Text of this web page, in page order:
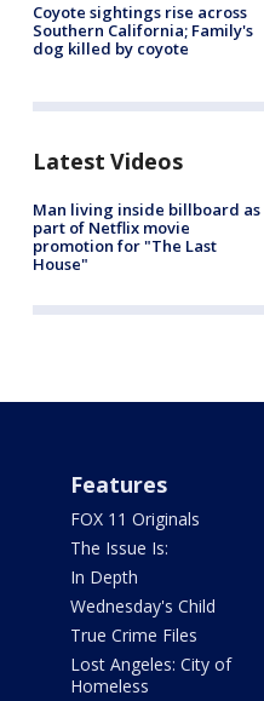
Coyote sightings rise across
Southern California; Family's
dog killed by coyote
Latest Videos
Man living inside billboard as
part of Netflix movie
promotion for "The Last
House"
Features
FOX 11 Originals
The Issue Is:
In Depth
Wednesday's Child
True Crime Files
Lost Angeles: City of
Homeless